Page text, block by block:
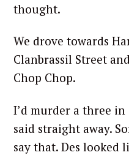
thought.
We drove towards
Clanbrassil Street
Chop Chop.
I’d murder a three
said straight away.
say that. Des looked